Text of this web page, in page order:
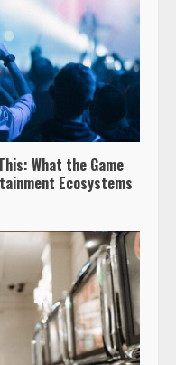
What the Game
Ecosystems